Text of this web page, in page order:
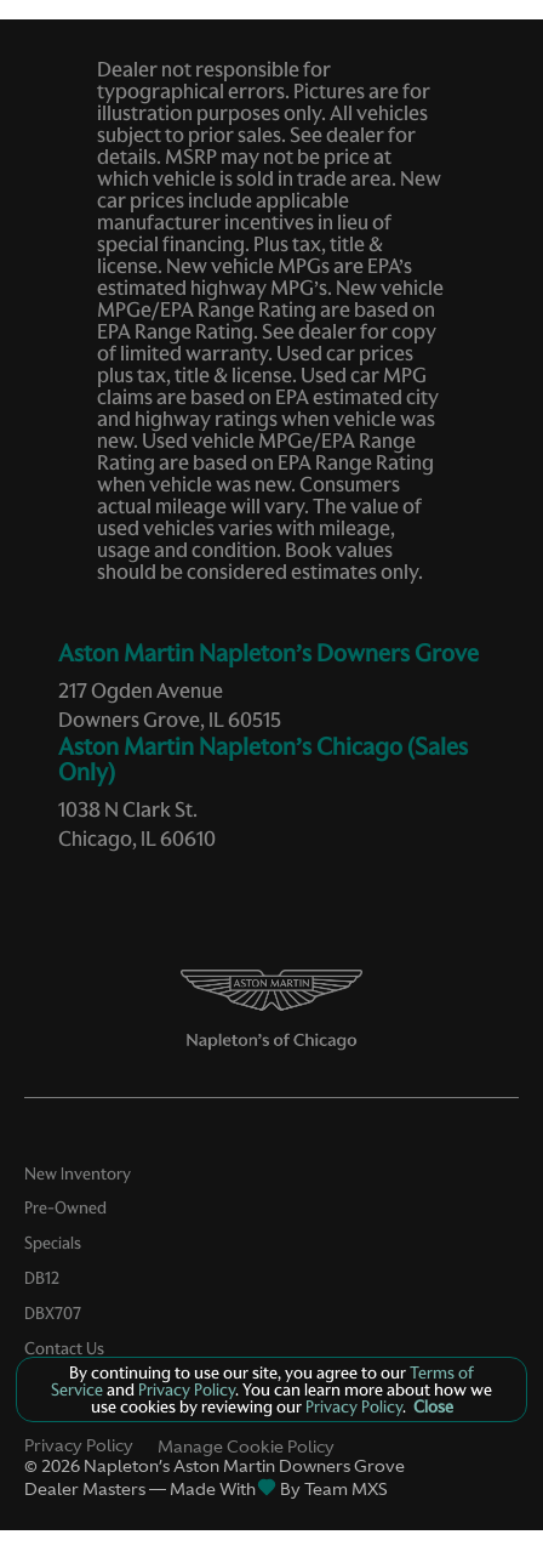
Door bins front Driver and passenger door bins
Door bins rear Rear door bins
Door locks Power door locks with 2 stage unlocking
Door mirrors Power door mirrors
Driver foot rest
Driver information center
Engine/electric motor temperature gauge
First-row windows Power first-row windows
Floor console Full floor console
Floor console storage Covered floor console storage
Fob engine controls Smart key with hands-free access
and push button start
Folding door mirrors Power folding door mirrors
Front reading lights
Fuel door Power fuel door release
Full gauge cluster screen
Glove box Illuminated locking glove box
Headlights on reminder
Heated door mirrors Heated driver and passenger side
door mirrors
Keyfob cargo controls Keyfob trunk control
Low level warnings Low level warning for oil, fuel,
Number of beverage holders 4 beverage holders
Oil pressure warning
One-touch down window Front and rear one-touch
down windows
One-touch up window Front and rear one-touch up
windows
Passenger doors rear left Conventional left rear
passenger door
Passenger doors rear right Conventional right rear
passenger door
Rear cargo door Power liftgate rear cargo door
Dealer not responsible for
typographical errors. Pictures are for
illustration purposes only. All vehicles
subject to prior sales. See dealer for
details. MSRP may not be price at
which vehicle is sold in trade area. New
car prices include applicable
manufacturer incentives in lieu of
special financing. Plus tax, title &
license. New vehicle MPGs are EPA’s
estimated highway MPG’s. New vehicle
MPGe/EPA Range Rating are based on
EPA Range Rating. See dealer for copy
of limited warranty. Used car prices
plus tax, title & license. Used car MPG
claims are based on EPA estimated city
and highway ratings when vehicle was
new. Used vehicle MPGe/EPA Range
Rating are based on EPA Range Rating
when vehicle was new. Consumers
actual mileage will vary. The value of
used vehicles varies with mileage,
usage and condition. Book values
should be considered estimates only.
Aston Martin Napleton’s Downers Grove
217 Ogden Avenue
Downers Grove, IL 60515
Aston Martin Napleton’s Chicago (Sales
Only)
1038 N Clark St.
Chicago, IL 60610
New Inventory
Pre-Owned
Specials
DB12
DBX707
Contact Us
© 2026 Napleton’s Aston Martin Downers Grove
Dealer Masters — Made With
By Team MXS
Privacy Policy
By continuing to use our site, you agree to ourTerms of
Serviceand Privacy Policy. You can learn more about how we
use cookies by reviewing ourPrivacy Policy. Close
Manage Cookie Policy